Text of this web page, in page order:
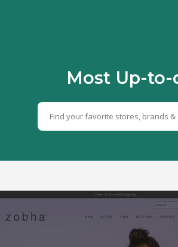
Most Up-to-